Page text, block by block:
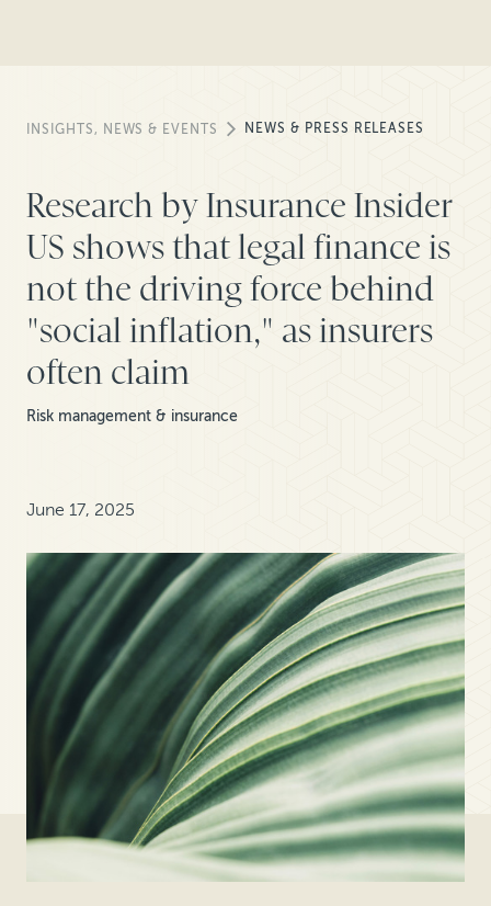
INSIGHTS, NEWS & EVENTS NEWS & PRESS RELEASES
Research by Insurance Insider
US shows that legal finance is
not the driving force behind
"social inflation," as insurers
often claim
Risk management & insurance
June 17, 2025